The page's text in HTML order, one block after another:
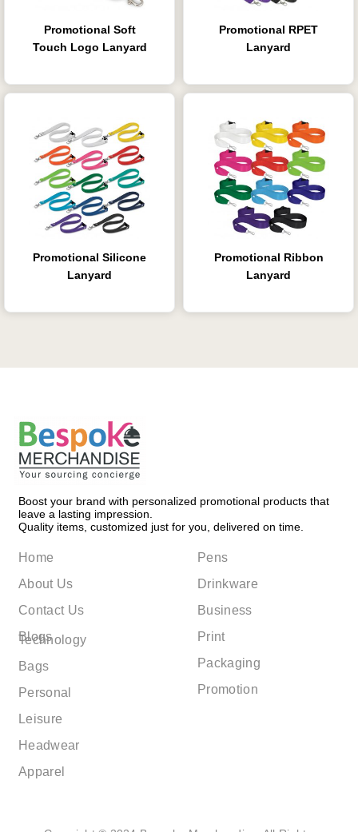
Promotional Soft
Touch Logo Lanyard
Promotional RPET
Lanyard
Promotional Silicone
Lanyard
Promotional Ribbon
Lanyard
Boost your brand with personalized promotional products that
leave a lasting impression.
Quality items, customized just for you, delivered on time.
Home
About Us
Contact Us
Blogs
Pens
Drinkware
Business
Print
Packaging
Promotion
Technology
Bags
Personal
Leisure
Headwear
Apparel